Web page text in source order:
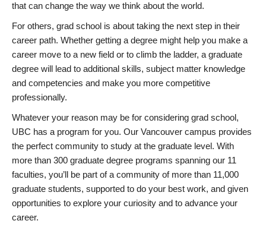
that can change the way we think about the world.
For others, grad school is about taking the next step in their
career path. Whether getting a degree might help you make a
career move to a new field or to climb the ladder, a graduate
degree will lead to additional skills, subject matter knowledge
and competencies and make you more competitive
professionally.
Whatever your reason may be for considering grad school,
UBC has a program for you. Our Vancouver campus provides
the perfect community to study at the graduate level. With
more than 300 graduate degree programs spanning our 11
faculties, you’ll be part of a community of more than 11,000
graduate students, supported to do your best work, and given
opportunities to explore your curiosity and to advance your
career.